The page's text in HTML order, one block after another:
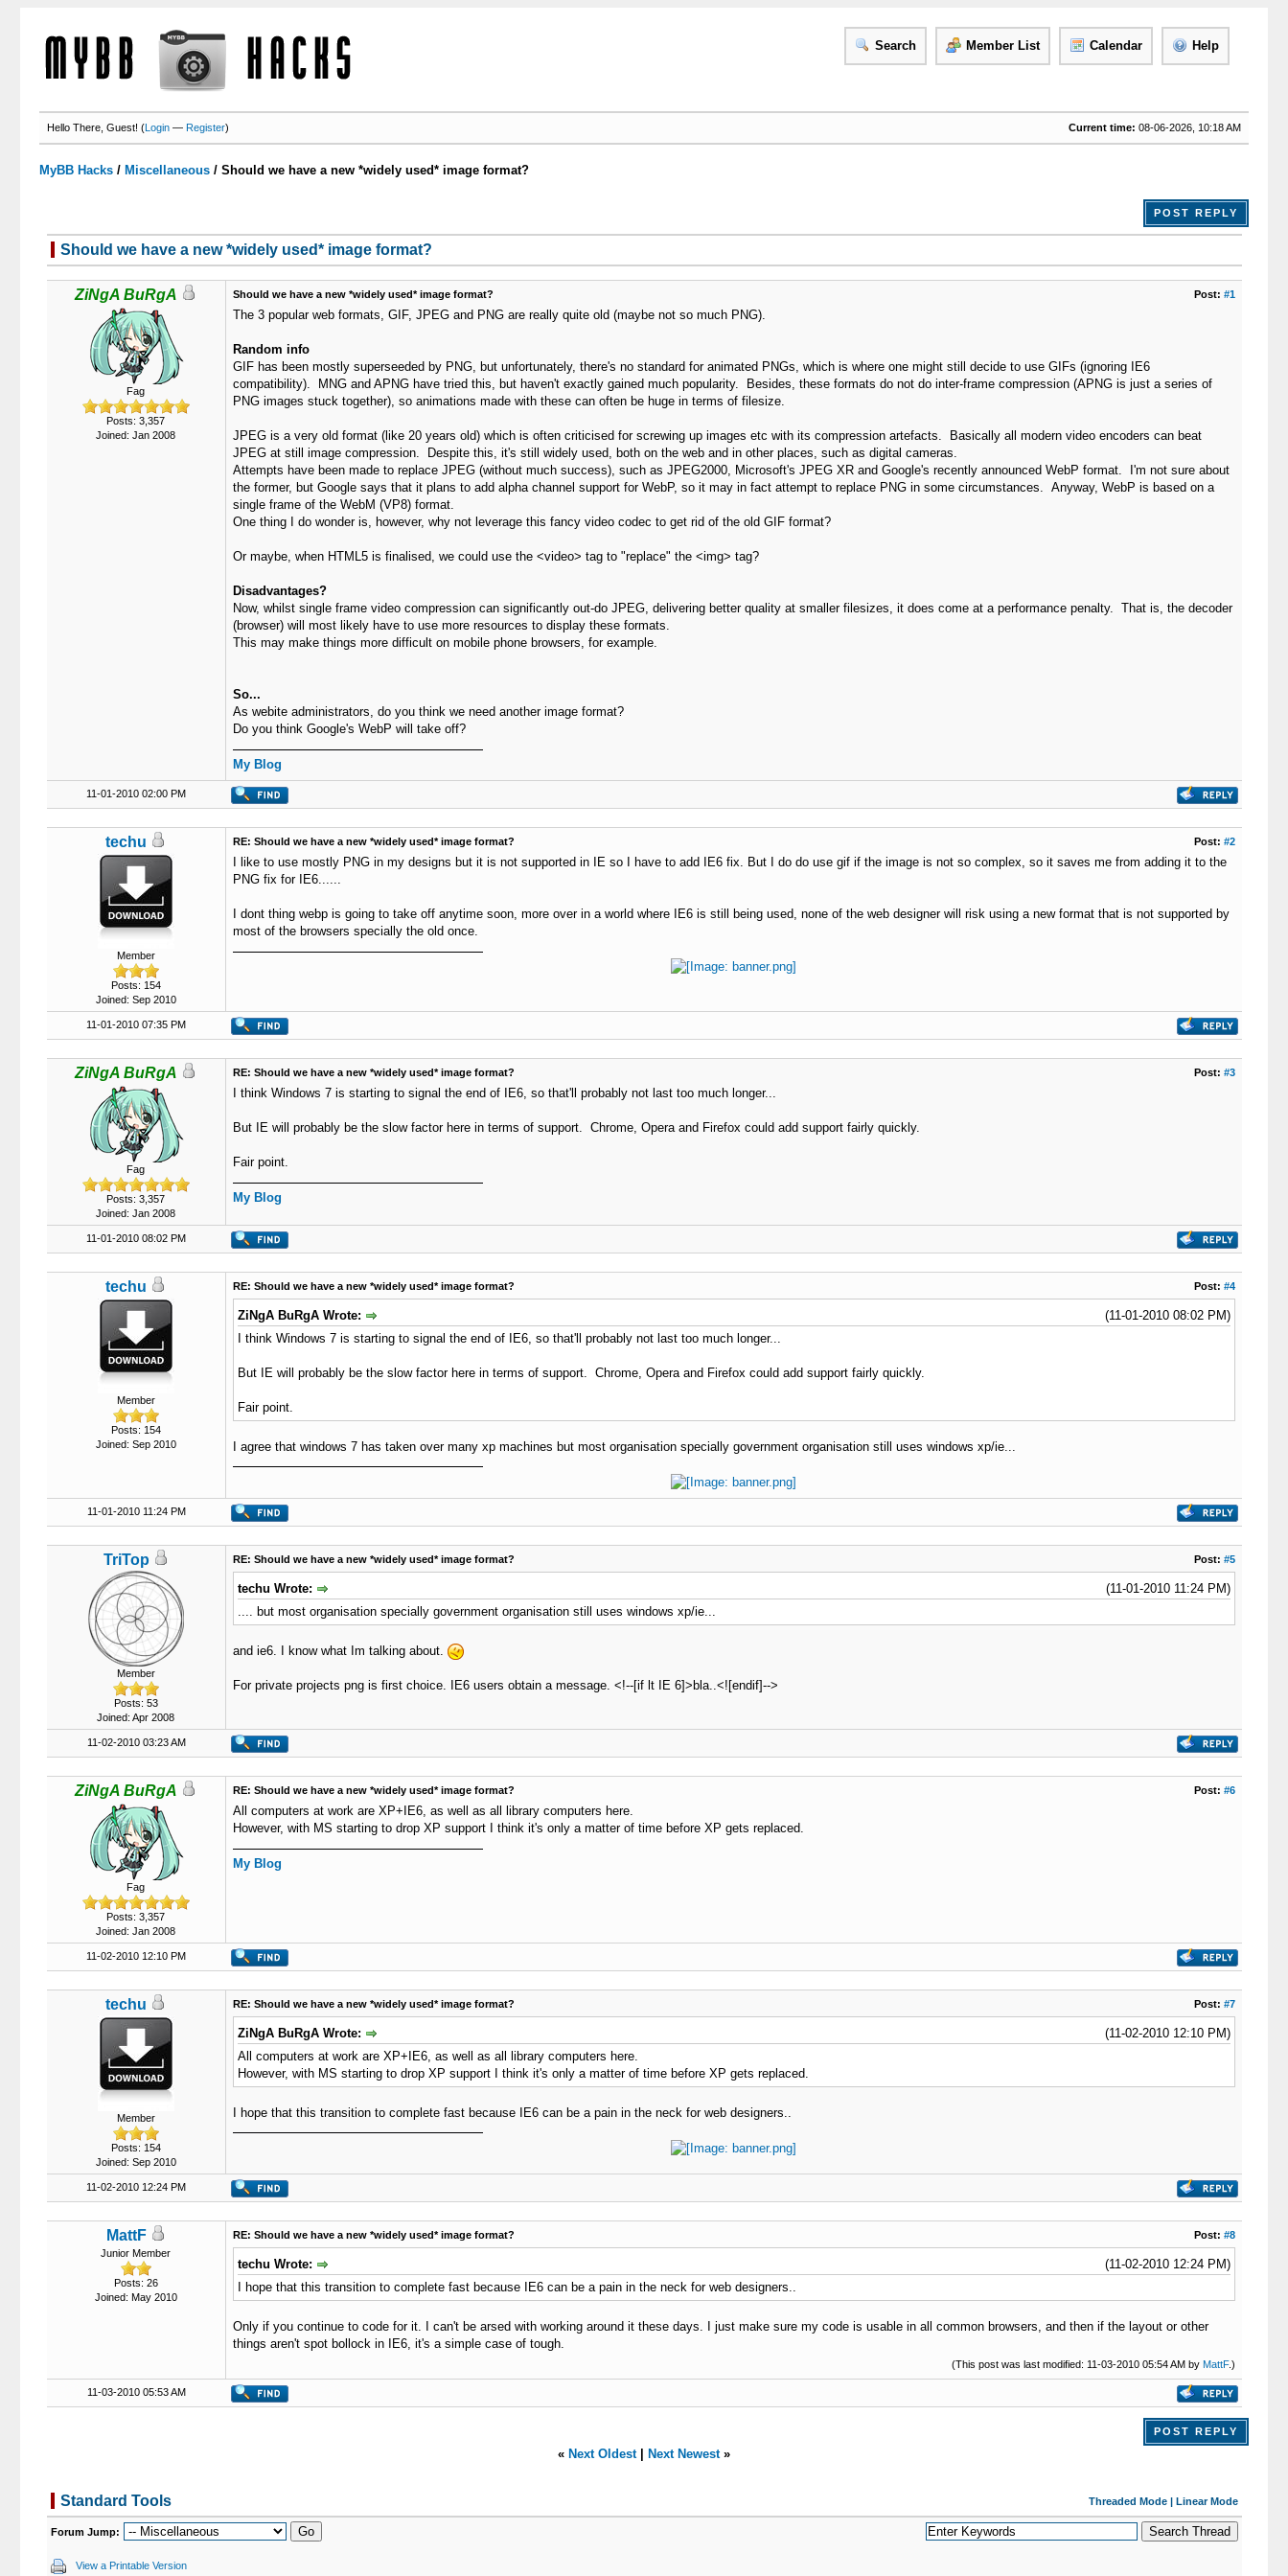
Search Member List Calendar Help
Current time: 08-06-2026, 10:18 AM
Hello There, Guest! (Login —Register)
MyBB Hacks / Miscellaneous /Should we have a new *widely used* image format?
POST REPLY
Should we have a new *widely used* image format?
ZiNgA BuRgA
Fag
Posts: 3,357
Joined: Jan 2008
Post: #1
Should we have a new *widely used* image format?
The 3 popular web formats, GIF, JPEG and PNG are really quite old (maybe not so much PNG).
Random info
GIF has been mostly superseeded by PNG, but unfortunately, there's no standard for animated PNGs, which is where one might still decide to use GIFs (ignoring IE6
compatibility). MNG and APNG have tried this, but haven't exactly gained much popularity. Besides, these formats do not do inter-frame compression (APNG is just a series of
PNG images stuck together), so animations made with these can often be huge in terms of filesize.
JPEG is a very old format (like 20 years old) which is often criticised for screwing up images etc with its compression artefacts. Basically all modern video encoders can beat
JPEG at still image compression. Despite this, it's still widely used, both on the web and in other places, such as digital cameras.
Attempts have been made to replace JPEG (without much success), such as JPEG2000, Microsoft's JPEG XR and Google's recently announced WebP format. I'm not sure about
the former, but Google says that it plans to add alpha channel support for WebP, so it may in fact attempt to replace PNG in some circumstances. Anyway, WebP is based on a
single frame of the WebM (VP8) format.
One thing I do wonder is, however, why not leverage this fancy video codec to get rid of the old GIF format?
Or maybe, when HTML5 is finalised, we could use the <video> tag to "replace" the <img> tag?
Disadvantages?
Now, whilst single frame video compression can significantly out-do JPEG, delivering better quality at smaller filesizes, it does come at a performance penalty. That is, the decoder
(browser) will most likely have to use more resources to display these formats.
This may make things more difficult on mobile phone browsers, for example.
So...
As webite administrators, do you think we need another image format?
Do you think Google's WebP will take off?
My Blog
11-01-2010 02:00 PM
techu
Member
Posts: 154
Joined: Sep 2010
Post: #2
RE: Should we have a new *widely used* image format?
I like to use mostly PNG in my designs but it is not supported in IE so I have to add IE6 fix. But I do do use gif if the image is not so complex, so it saves me from adding it to the
PNG fix for IE6......
I dont thing webp is going to take off anytime soon, more over in a world where IE6 is still being used, none of the web designer will risk using a new format that is not supported by
most of the browsers specially the old once.
11-01-2010 07:35 PM
ZiNgA BuRgA
Fag
Posts: 3,357
Joined: Jan 2008
Post: #3
RE: Should we have a new *widely used* image format?
I think Windows 7 is starting to signal the end of IE6, so that'll probably not last too much longer...
But IE will probably be the slow factor here in terms of support. Chrome, Opera and Firefox could add support fairly quickly.
Fair point.
My Blog
11-01-2010 08:02 PM
techu
Member
Posts: 154
Joined: Sep 2010
Post: #4
RE: Should we have a new *widely used* image format?
(11-01-2010 08:02 PM)
ZiNgA BuRgA Wrote:
I think Windows 7 is starting to signal the end of IE6, so that'll probably not last too much longer...
But IE will probably be the slow factor here in terms of support. Chrome, Opera and Firefox could add support fairly quickly.
Fair point.
I agree that windows 7 has taken over many xp machines but most organisation specially government organisation still uses windows xp/ie...
11-01-2010 11:24 PM
TriTop
Member
Posts: 53
Joined: Apr 2008
Post: #5
RE: Should we have a new *widely used* image format?
(11-01-2010 11:24 PM)
techu Wrote:
.... but most organisation specially government organisation still uses windows xp/ie...
and ie6. I know what Im talking about.
For private projects png is first choice. IE6 users obtain a message. <!--[if lt IE 6]>bla..<![endif]-->
11-02-2010 03:23 AM
ZiNgA BuRgA
Fag
Posts: 3,357
Joined: Jan 2008
Post: #6
RE: Should we have a new *widely used* image format?
All computers at work are XP+IE6, as well as all library computers here.
However, with MS starting to drop XP support I think it's only a matter of time before XP gets replaced.
My Blog
11-02-2010 12:10 PM
techu
Member
Posts: 154
Joined: Sep 2010
Post: #7
RE: Should we have a new *widely used* image format?
(11-02-2010 12:10 PM)
ZiNgA BuRgA Wrote:
All computers at work are XP+IE6, as well as all library computers here.
However, with MS starting to drop XP support I think it's only a matter of time before XP gets replaced.
I hope that this transition to complete fast because IE6 can be a pain in the neck for web designers..
11-02-2010 12:24 PM
MattF
Junior Member
Posts: 26
Joined: May 2010
Post: #8
RE: Should we have a new *widely used* image format?
(11-02-2010 12:24 PM)
techu Wrote:
I hope that this transition to complete fast because IE6 can be a pain in the neck for web designers..
Only if you continue to code for it. I can't be arsed with working around it these days. I just make sure my code is usable in all common browsers, and then if the layout or other
things aren't spot bollock in IE6, it's a simple case of tough.
(This post was last modified: 11-03-2010 05:54 AM by MattF.)
11-03-2010 05:53 AM
POST REPLY
« Next Oldest| Next Newest»
Threaded Mode| Linear Mode
Standard Tools
Forum Jump:
View a Printable Version